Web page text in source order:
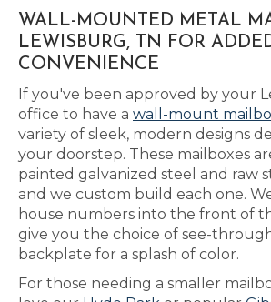
WALL-MOUNTED METAL
LEWISBURG, TN FOR
CONVENIENCE
If you've been approved by your
office to have a wall-mount
variety of sleek, modern designs
your doorstep. These mailboxes
painted galvanized steel and raw
and we custom build each one.
house numbers into the front of
give you the choice of see-
backplate for a splash of color.
For those needing a smaller